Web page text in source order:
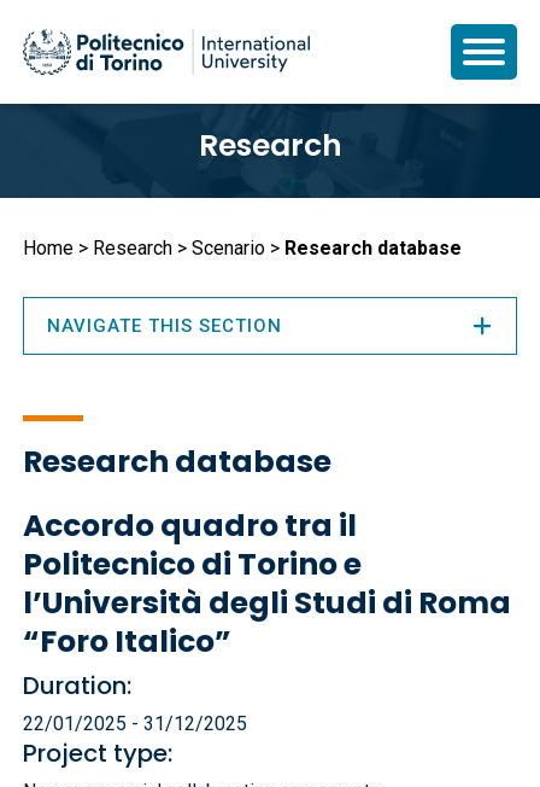
content
Research
Breadcrumb
Home Research Scenario Research database
Research database
Accordo quadro tra il
Politecnico di Torino e
l’Università degli Studi di Roma
“Foro Italico”
Duration:
22/01/2025 - 31/12/2025
Project type:
NAVIGATE THIS SECTION